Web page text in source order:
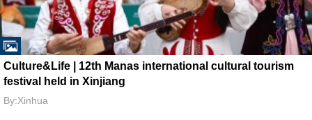
Culture&Life | 12th Manas international cultural tourism
festival held in Xinjiang
By:Xinhua